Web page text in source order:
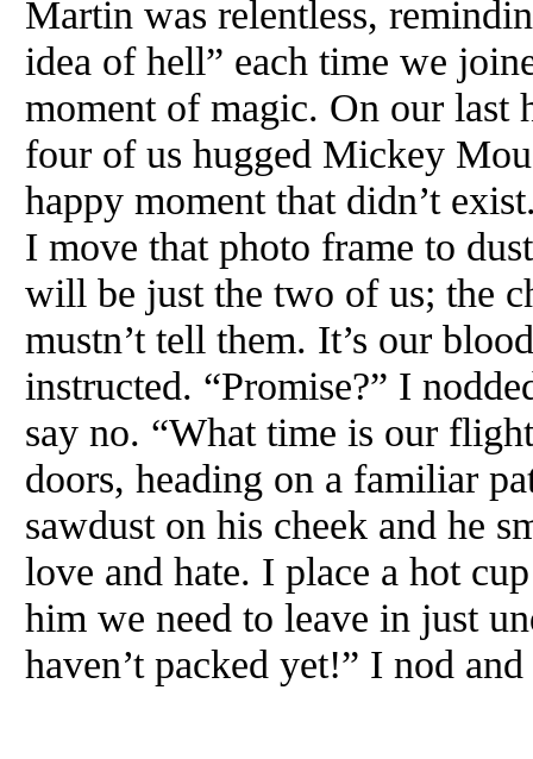
Martin was relentless,
idea of hell” each time we
moment of magic. On our last
four of us hugged Mickey
happy moment that didn’t
I move that photo frame to
will be just the two of us; the
mustn’t tell them. It’s our
instructed. “Promise?” I
say no. “What time is our
doors, heading on a familiar
sawdust on his cheek and he
love and hate. I place a hot
him we need to leave in just
haven’t packed yet!” I nod